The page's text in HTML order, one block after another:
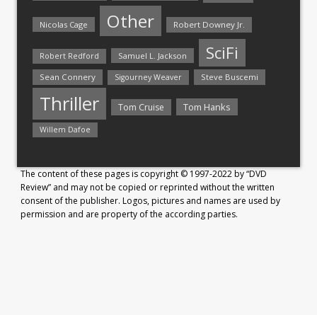
Nicolas Cage Other Robert Downey Jr.
Robert Redford Samuel L. Jackson SciFi
Sean Connery Sigourney Weaver Steve Buscemi
Thriller Tom Cruise Tom Hanks
Willem Dafoe
The content of these pages is copyright © 1997-2022 by “DVD
Review” and may not be copied or reprinted without the written
consent of the publisher. Logos, pictures and names are used by
permission and are property of the according parties.